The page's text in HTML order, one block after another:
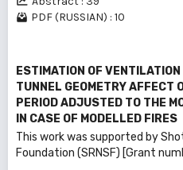
PDF (RUSSIAN) : 10
ESTIMATION OF
TUNNEL GEOMETRY AFFECT
PERIOD ADJUSTED TO THE
IN CASE OF MODELLED FIRES
This work was supported by
Foundation (SRNSF) [Grant